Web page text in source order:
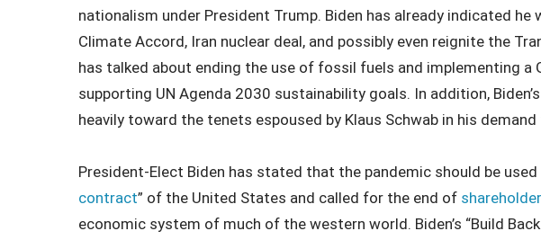
nationalism under President Trump. Biden has already indicated he
Climate Accord, Iran nuclear deal, and possibly even reignite the
has talked about ending the use of fossil fuels and implementing a
supporting UN Agenda 2030 sustainability goals. In addition,
heavily toward the tenets espoused by Klaus Schwab in his
President-Elect Biden has stated that the pandemic should be used
contract” of the United States and called for the end of
economic system of much of the western world. Biden’s “Build